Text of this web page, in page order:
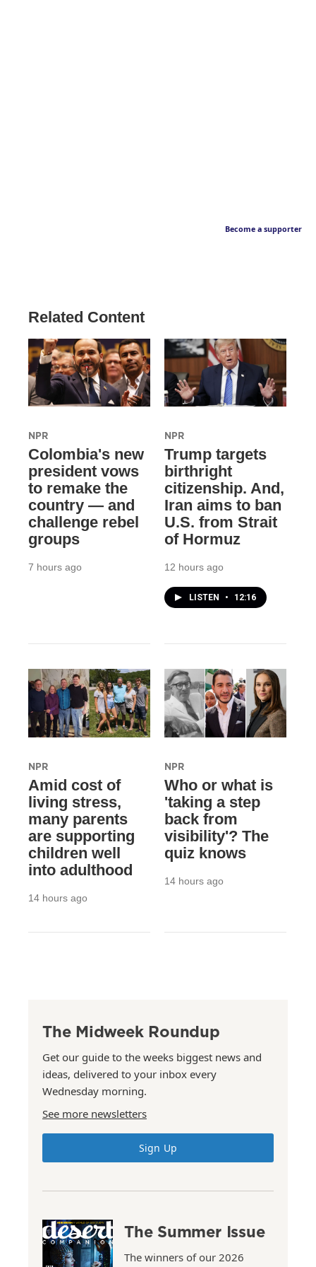
Become a supporter
Related Content
NPR
Colombia's new
president vows
to remake the
country — and
challenge rebel
groups
7 hours ago
NPR
Trump targets
birthright
citizenship. And,
Iran aims to ban
U.S. from Strait
of Hormuz
12 hours ago
LISTEN • 12:16
NPR
Amid cost of
living stress,
many parents
are supporting
children well
into adulthood
14 hours ago
NPR
Who or what is
'taking a step
back from
visibility'? The
quiz knows
14 hours ago
The Midweek Roundup
Get our guide to the weeks biggest news and
ideas, delivered to your inbox every
Wednesday morning.
See more newsletters
Sign Up
The Summer Issue
The winners of our 2026